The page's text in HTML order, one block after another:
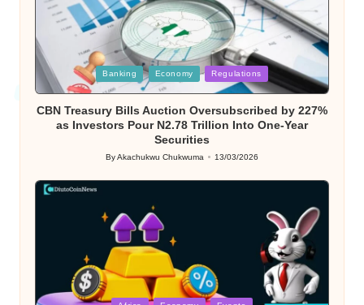
Posted
in
Banking Economy Regulations
CBN Treasury Bills Auction Oversubscribed by 227%
as Investors Pour N2.78 Trillion Into One-Year
Securities
Posted
ByAkachukwu Chukwuma 13/03/2026